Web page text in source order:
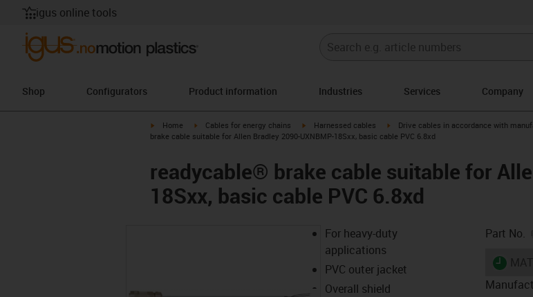
igus online tools
Shop Configurators Product information Industries Services Company
igus-icon-arrow-right
Home igus-icon-arrow-right
Cables for energy chains igus-icon-arrow-right
Harnessed cables igus-icon-arrow-right
Drive cables in accordance with
brake cable suitable for Allen Bradley 2090-UXNBMP-18Sxx, basic cable PVC 6.8xd
readycable® brake cable suitable for
18Sxx, basic cable PVC 6.8xd
For heavy-duty
applications
PVC outer jacket
Overall shield
Part No.
igus-